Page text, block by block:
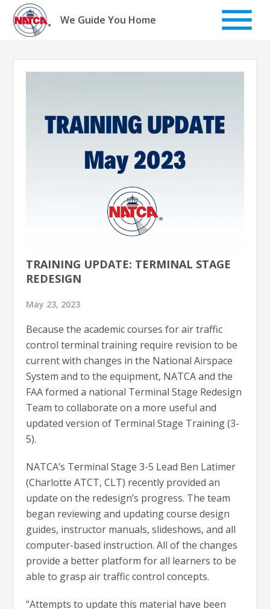
Skip
content
We Guide You Home
TRAINING UPDATE: TERMINAL STAGE
REDESIGN
May 23, 2023
Because the academic courses for air traffic
control terminal training require revision to be
current with changes in the National Airspace
System and to the equipment, NATCA and the
FAA formed a national Terminal Stage Redesign
Team to collaborate on a more useful and
updated version of Terminal Stage Training (3-
5).
NATCA’s Terminal Stage 3-5 Lead Ben Latimer
(Charlotte ATCT, CLT) recently provided an
update on the redesign’s progress. The team
began reviewing and updating course design
guides, instructor manuals, slideshows, and all
computer-based instruction. All of the changes
provide a better platform for all learners to be
able to grasp air traffic control concepts.
“Attempts to update this material have been